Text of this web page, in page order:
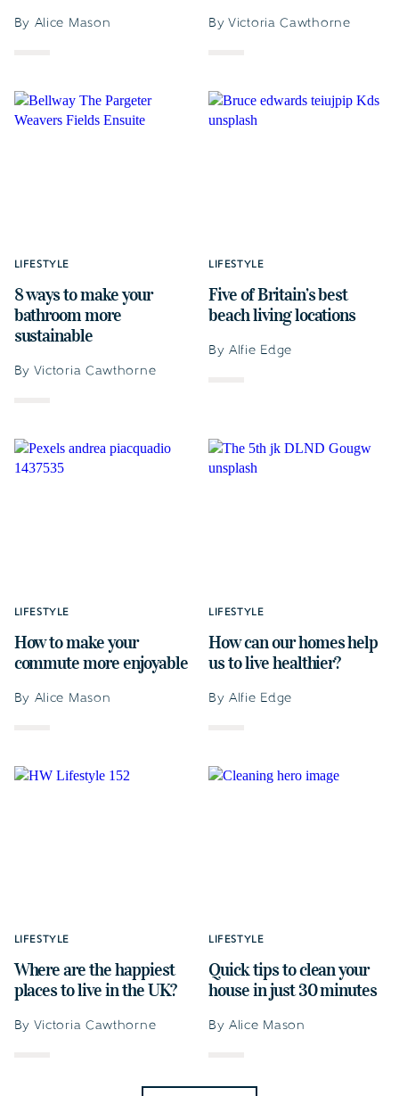
By Alice Mason By Victoria Cawthorne
LIFESTYLE
8 ways to make your
bathroom more
sustainable
By Victoria Cawthorne
LIFESTYLE
Five of Britain’s best
beach living locations
By Alfie Edge
LIFESTYLE
How to make your
commute more enjoyable
By Alice Mason
LIFESTYLE
How can our homes help
us to live healthier?
By Alfie Edge
LIFESTYLE
Where are the happiest
places to live in the UK?
By Victoria Cawthorne
LIFESTYLE
Quick tips to clean your
house in just 30 minutes
By Alice Mason